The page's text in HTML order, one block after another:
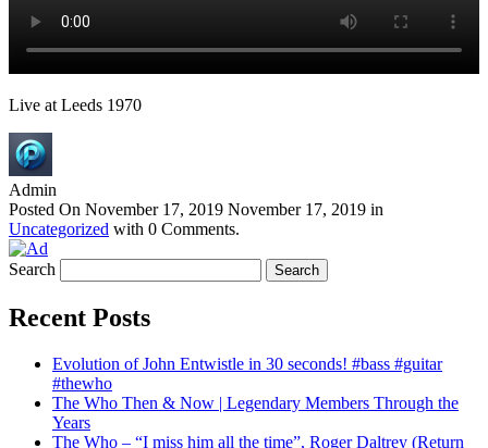
Live at Leeds 1970
Admin
Posted On November 17, 2019 November 17, 2019 in
Uncategorized with 0 Comments.
Search
Recent Posts
Evolution of John Entwistle in 30 seconds! #bass #guitar
#thewho
The Who Then & Now | Legendary Members Through the
Years
The Who – “I miss him all the time”, Roger Daltrey (Return